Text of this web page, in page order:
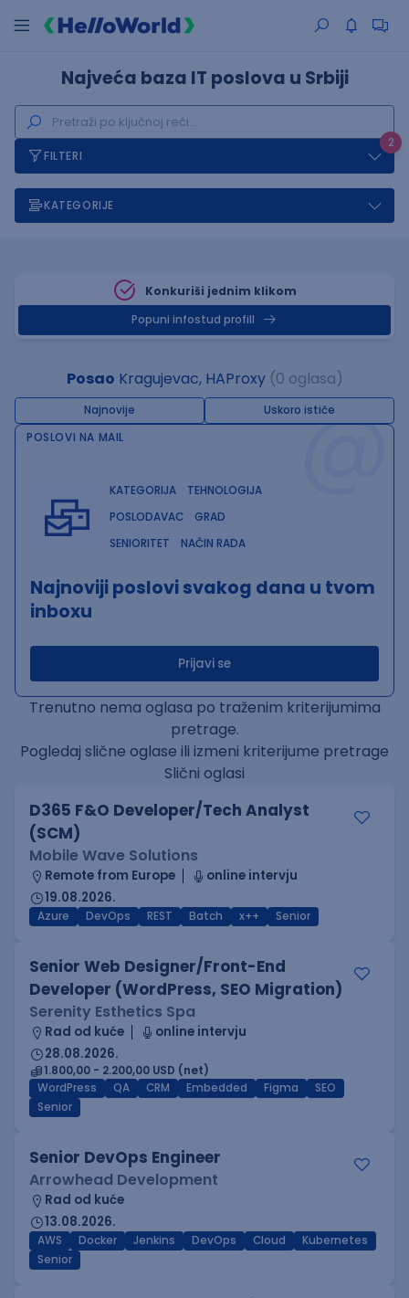
Najveća baza IT poslova u Srbiji
2
FILTERI
KATEGORIJE
Konkuriši jednim klikom
Popuni infostud profill
Posao Kragujevac, HAProxy (0 oglasa)
Najnovije Uskoro ističe@
POSLOVI NA MAIL
KATEGORIJA
TEHNOLOGIJA
POSLODAVAC
GRAD
SENIORITET
NAČIN RADA
Najnoviji poslovi svakog dana u tvom
inboxu
Prijavi se
Trenutno nema oglasa po traženim kriterijumima
pretrage.
Pogledaj slične oglase ili izmeni kriterijume pretrage
Slični oglasi
D365 F&O Developer/Tech Analyst
(SCM)
Mobile Wave Solutions
Remote from Europe
online intervju
19.08.2026.
Azure DevOps REST Batch x++ Senior
Senior Web Designer/Front-End
Developer (WordPress, SEO Migration)
Serenity Esthetics Spa
Rad od kuće
online intervju
28.08.2026.
1.800,00 - 2.200,00 USD (net)
WordPress
QA CRM Embedded Figma
SEO
Senior
Senior DevOps Engineer
Arrowhead Development
Rad od kuće
13.08.2026.
AWS Docker Jenkins DevOps Cloud
Kubernetes
Senior